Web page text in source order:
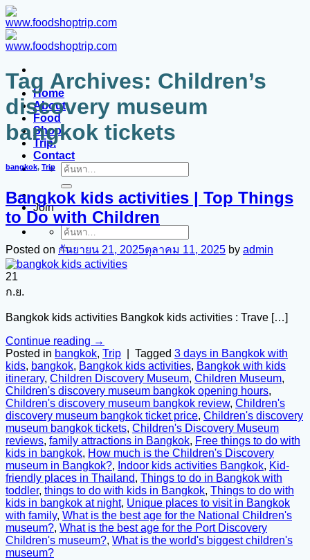
ข้าม
ไป
ยัง
Home
About
Food
Shop
Trip.
Contact
ค้นหา:
Join
ค้นหา:
Tag Archives: Children’s
discovery museum
bangkok tickets
bangkok, Trip
Bangkok kids activities | Top Things
to Do with Children
Posted on กันยายน 21, 2025ตุลาคม 11, 2025 by admin
21
ก.ย.
Bangkok kids activities Bangkok kids activities : Trave […]
Continue reading →
Posted in bangkok, Trip Tagged 3 days in Bangkok with
kids, bangkok, Bangkok kids activities, Bangkok with kids
itinerary, Children Discovery Museum, Children Museum,
Children's discovery museum bangkok opening hours,
Children's discovery museum bangkok review, Children's
discovery museum bangkok ticket price, Children's discovery
museum bangkok tickets, Children's Discovery Museum
reviews, family attractions in Bangkok, Free things to do with
kids in bangkok, How much is the Children's Discovery
museum in Bangkok?, Indoor kids activities Bangkok, Kid-
friendly places in Thailand, Things to do in Bangkok with
toddler, things to do with kids in Bangkok, Things to do with
kids in bangkok at night, Unique places to visit in Bangkok
with family, What is the best age for the National Children's
museum?, What is the best age for the Port Discovery
Children's museum?, What is the world's biggest children's
museum?